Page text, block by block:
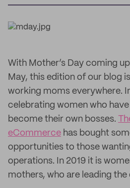
With Mother’s Day coming
May, this edition of our blog
working moms everywhere.
celebrating women who
become their own bosses.
eCommerce has bought
opportunities to those
operations. In 2019 it is
mothers, who are leading the